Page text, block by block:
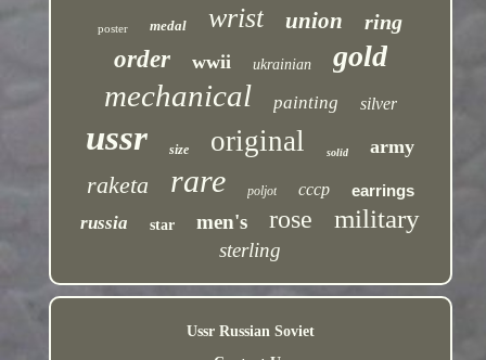
poster medal wrist union ring
order wwii ukrainian gold
mechanical painting silver
ussr size original solid army
raketa rare poljot cccp earrings
russia star men's rose military
sterling
Ussr Russian Soviet